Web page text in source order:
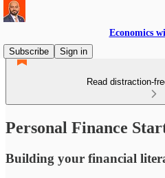
Economics
Subscribe
Sign in
Read distraction-
Personal Finance
Building your financial